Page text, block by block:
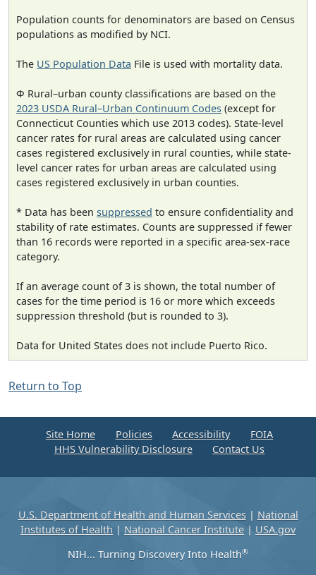
Population counts for denominators are based on Census
populations as modified by NCI.
The US Population Data File is used with mortality data.
Φ Rural–urban county classifications are based on the
2023 USDA Rural–Urban Continuum Codes (except for
Connecticut Counties which use 2013 codes). State-level
cancer rates for rural areas are calculated using cancer
cases registered exclusively in rural counties, while state-
level cancer rates for urban areas are calculated using
cases registered exclusively in urban counties.
* Data has been suppressed to ensure confidentiality and
stability of rate estimates. Counts are suppressed if fewer
than 16 records were reported in a specific area-sex-race
category.
If an average count of 3 is shown, the total number of
cases for the time period is 16 or more which exceeds
suppression threshold (but is rounded to 3).
Data for United States does not include Puerto Rico.
Return to Top
Site Home Policies Accessibility
FOIA
HHS Vulnerability Disclosure
Contact Us
U.S. Department of Health and Human Services| National
Institutes of Health | National Cancer Institute | USA.gov
NIH... Turning Discovery Into Health®